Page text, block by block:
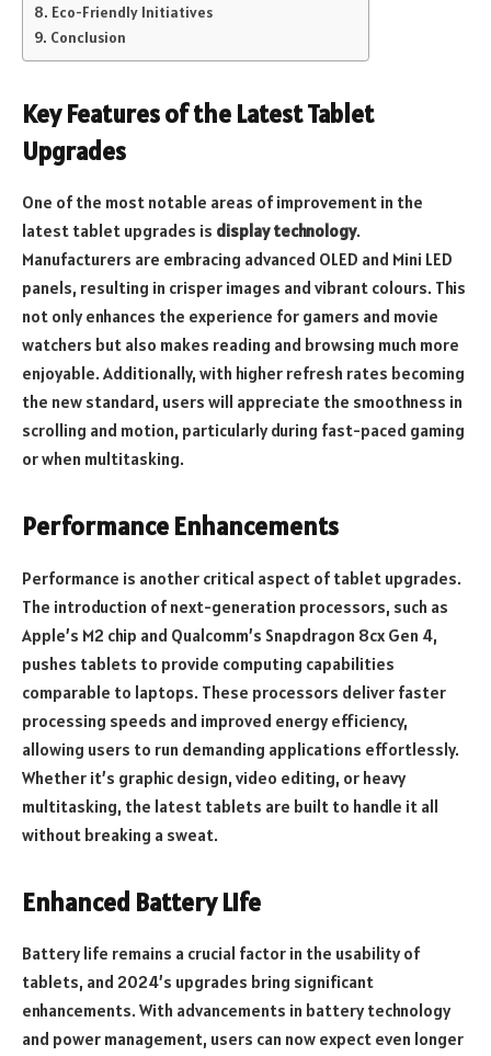
Eco-Friendly Initiatives
Conclusion
Key Features of the Latest Tablet
Upgrades
One of the most notable areas of improvement in the
latest tablet upgrades is display technology.
Manufacturers are embracing advanced OLED and Mini LED
panels, resulting in crisper images and vibrant colours. This
not only enhances the experience for gamers and movie
watchers but also makes reading and browsing much more
enjoyable. Additionally, with higher refresh rates becoming
the new standard, users will appreciate the smoothness in
scrolling and motion, particularly during fast-paced gaming
or when multitasking.
Performance Enhancements
Performance is another critical aspect of tablet upgrades.
The introduction of next-generation processors, such as
Apple’s M2 chip and Qualcomm’s Snapdragon 8cx Gen 4,
pushes tablets to provide computing capabilities
comparable to laptops. These processors deliver faster
processing speeds and improved energy efficiency,
allowing users to run demanding applications effortlessly.
Whether it’s graphic design, video editing, or heavy
multitasking, the latest tablets are built to handle it all
without breaking a sweat.
Enhanced Battery Life
Battery life remains a crucial factor in the usability of
tablets, and 2024’s upgrades bring significant
enhancements. With advancements in battery technology
and power management, users can now expect even longer